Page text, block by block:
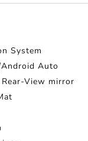
System
Auto
View mirror